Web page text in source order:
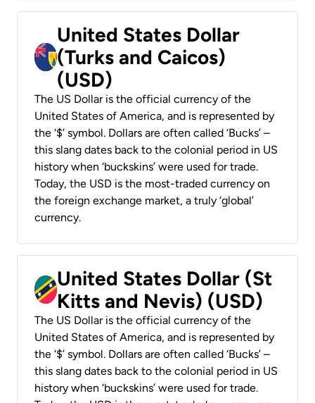
United States Dollar
(Turks and Caicos)
(USD)
The US Dollar is the official currency of the
United States of America, and is represented by
the ‘$’ symbol. Dollars are often called ‘Bucks’ –
this slang dates back to the colonial period in US
history when ‘buckskins’ were used for trade.
Today, the USD is the most-traded currency on
the foreign exchange market, a truly ‘global’
currency.
United States Dollar (St
Kitts and Nevis) (USD)
The US Dollar is the official currency of the
United States of America, and is represented by
the ‘$’ symbol. Dollars are often called ‘Bucks’ –
this slang dates back to the colonial period in US
history when ‘buckskins’ were used for trade.